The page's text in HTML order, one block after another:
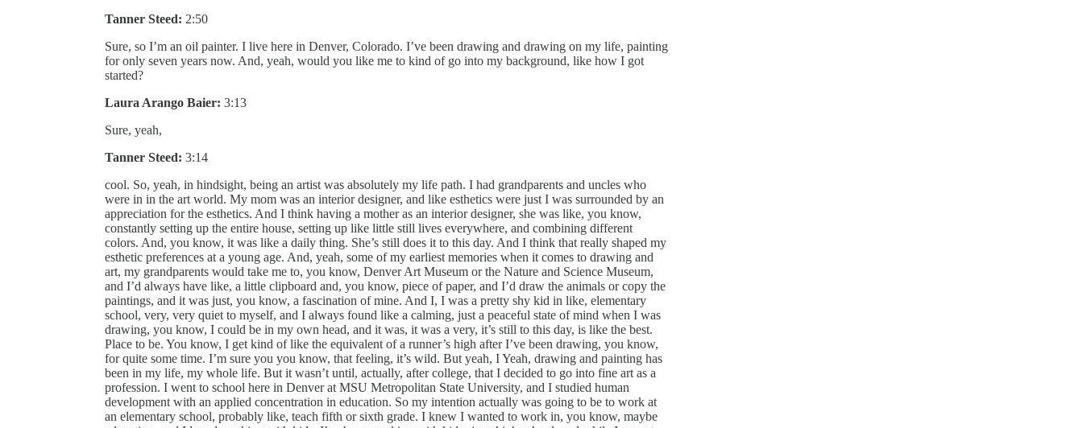
Tanner Steed: 2:50
Sure, so I’m an oil painter. I live here in Denver, Colorado. I’ve been drawing and drawing on my life, painting
for only seven years now. And, yeah, would you like me to kind of go into my background, like how I got
started?
Laura Arango Baier: 3:13
Sure, yeah,
Tanner Steed: 3:14
cool. So, yeah, in hindsight, being an artist was absolutely my life path. I had grandparents and uncles who
were in in the art world. My mom was an interior designer, and like esthetics were just I was surrounded by an
appreciation for the esthetics. And I think having a mother as an interior designer, she was like, you know,
constantly setting up the entire house, setting up like little still lives everywhere, and combining different
colors. And, you know, it was like a daily thing. She’s still does it to this day. And I think that really shaped my
esthetic preferences at a young age. And, yeah, some of my earliest memories when it comes to drawing and
art, my grandparents would take me to, you know, Denver Art Museum or the Nature and Science Museum,
and I’d always have like, a little clipboard and, you know, piece of paper, and I’d draw the animals or copy the
paintings, and it was just, you know, a fascination of mine. And I, I was a pretty shy kid in like, elementary
school, very, very quiet to myself, and I always found like a calming, just a peaceful state of mind when I was
drawing, you know, I could be in my own head, and it was, it was a very, it’s still to this day, is like the best.
Place to be. You know, I get kind of like the equivalent of a runner’s high after I’ve been drawing, you know,
for quite some time. I’m sure you you know, that feeling, it’s wild. But yeah, I Yeah, drawing and painting has
been in my life, my whole life. But it wasn’t until, actually, after college, that I decided to go into fine art as a
profession. I went to school here in Denver at MSU Metropolitan State University, and I studied human
development with an applied concentration in education. So my intention actually was going to be to work at
an elementary school, probably like, teach fifth or sixth grade. I knew I wanted to work in, you know, maybe